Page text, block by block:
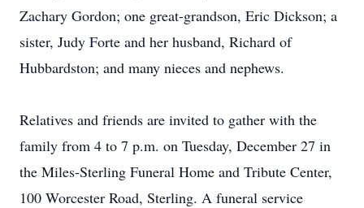
Zachary Gordon; one great-grandson, Eric Dickson; a
sister, Judy Forte and her husband, Richard of
Hubbardston; and many nieces and nephews.
Relatives and friends are invited to gather with the
family from 4 to 7 p.m. on Tuesday, December 27 in
the Miles-Sterling Funeral Home and Tribute Center,
100 Worcester Road, Sterling. A funeral service